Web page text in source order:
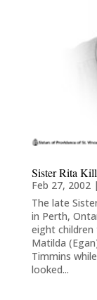
Sister Rita
Feb 27, 2002|
The late
in Perth,
eight
Matilda
Timmins
looked...